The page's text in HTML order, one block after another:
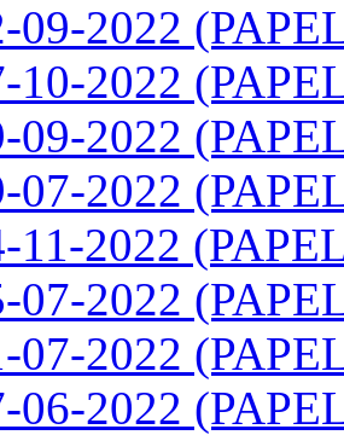
09-2022
10-2022
09-2022
07-2022
11-2022
07-2022
07-2022
06-2022